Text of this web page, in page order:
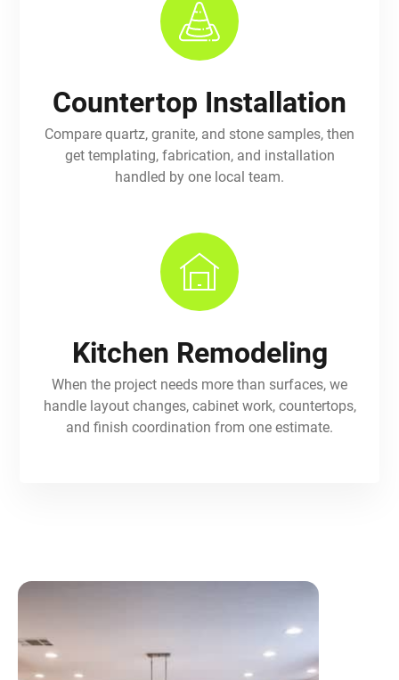
Countertop Installation
Compare quartz, granite, and stone samples, then
get templating, fabrication, and installation
handled by one local team.
Kitchen Remodeling
When the project needs more than surfaces, we
handle layout changes, cabinet work, countertops,
and finish coordination from one estimate.